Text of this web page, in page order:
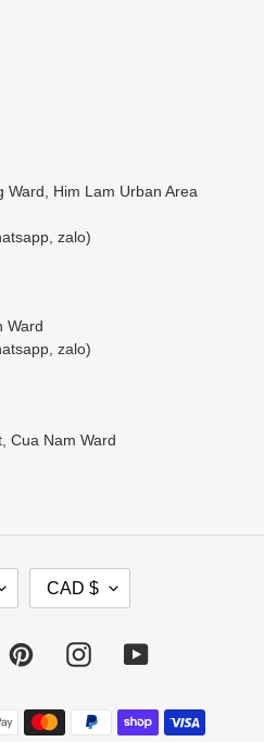
Ward, Him Lam Urban Area
zalo)
Ward
zalo)
Cua Nam Ward
R
E
C
CAD $
PinterestInstagramYouTube
Payment
methods